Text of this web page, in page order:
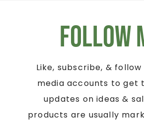
Follow
Like, subscribe, &
media accounts to get
updates on ideas &
products are usually